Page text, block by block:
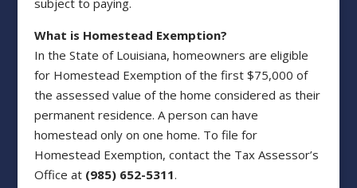
What is Homestead Exemption?
In the State of Louisiana, homeowners are eligible
for Homestead Exemption of the first $75,000 of
the assessed value of the home considered as their
permanent residence. A person can have
homestead only on one home. To file for
Homestead Exemption, contact the Tax Assessor’s
Office at (985) 652-5311.